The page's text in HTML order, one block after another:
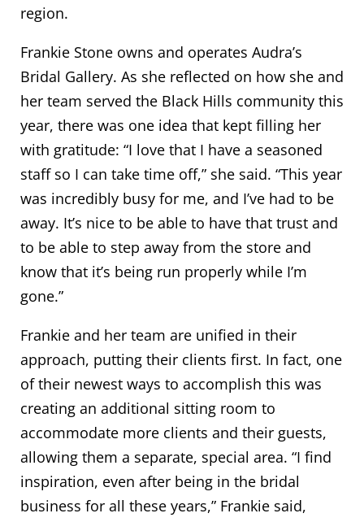
region.
Frankie Stone owns and operates Audra’s
Bridal Gallery. As she reflected on how she and
her team served the Black Hills community this
year, there was one idea that kept filling her
with gratitude: “I love that I have a seasoned
staff so I can take time off,” she said. “This year
was incredibly busy for me, and I’ve had to be
away. It’s nice to be able to have that trust and
to be able to step away from the store and
know that it’s being run properly while I’m
gone.”
Frankie and her team are unified in their
approach, putting their clients first. In fact, one
of their newest ways to accomplish this was
creating an additional sitting room to
accommodate more clients and their guests,
allowing them a separate, special area. “I find
inspiration, even after being in the bridal
business for all these years,” Frankie said,